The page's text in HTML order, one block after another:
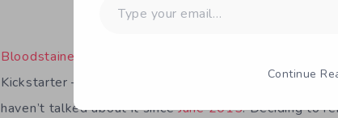
Bloodstained: Ritual of the Night
is one of the most
Kickstarter – anywhere, really. Despite the myriad of
haven’t talked about it sinceJune 2015. Deciding to
your
Continue